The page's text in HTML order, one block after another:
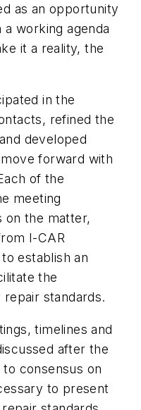
as an opportunity
working agenda
it a reality, the
in the
refined the
developed
forward with
of the
meeting
on the matter,
I-CAR
establish an
the
standards.
timelines and
after the
consensus on
to present